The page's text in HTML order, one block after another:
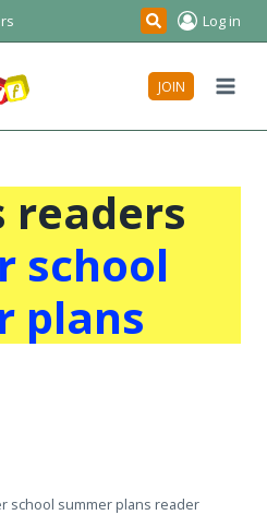
Search
Log in
JOIN
readers
school
plans
school summer plans reader